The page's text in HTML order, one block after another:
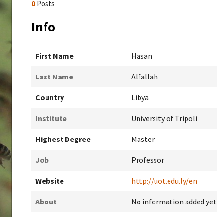
0 Posts
Info
First Name Hasan
Last Name Alfallah
Country Libya
Institute University of Tripoli
Highest Degree Master
Job Professor
Website http://uot.edu.ly/en
About No information added